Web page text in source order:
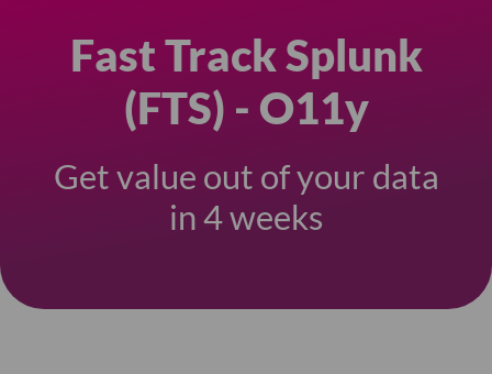
Fast Track Splunk
(FTS) - O11y
Get value out of your data
in 4 weeks